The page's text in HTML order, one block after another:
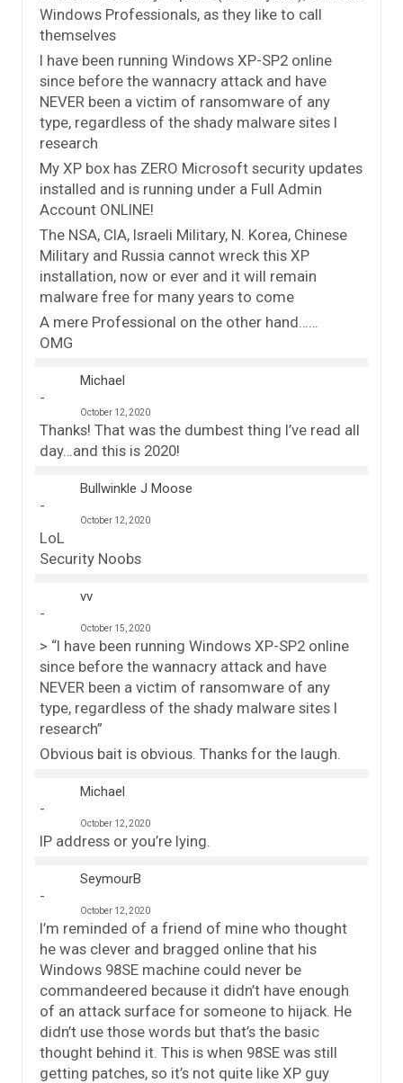
Windows Professionals, as they like to call
themselves
I have been running Windows XP-SP2 online
since before the wannacry attack and have
NEVER been a victim of ransomware of any
type, regardless of the shady malware sites I
research
My XP box has ZERO Microsoft security updates
installed and is running under a Full Admin
Account ONLINE!
The NSA, CIA, Israeli Military, N. Korea, Chinese
Military and Russia cannot wreck this XP
installation, now or ever and it will remain
malware free for many years to come
A mere Professional on the other hand……
OMG
Michael
October 12, 2020
Thanks! That was the dumbest thing I’ve read all
day…and this is 2020!
Bullwinkle J Moose
October 12, 2020
LoL
Security Noobs
vv
October 15, 2020
> “I have been running Windows XP-SP2 online
since before the wannacry attack and have
NEVER been a victim of ransomware of any
type, regardless of the shady malware sites I
research”
Obvious bait is obvious. Thanks for the laugh.
Michael
October 12, 2020
IP address or you’re lying.
SeymourB
October 12, 2020
I’m reminded of a friend of mine who thought
he was clever and bragged online that his
Windows 98SE machine could never be
commandeered because it didn’t have enough
of an attack surface for someone to hijack. He
didn’t use those words but that’s the basic
thought behind it. This is when 98SE was still
getting patches, so it’s not quite like XP guy